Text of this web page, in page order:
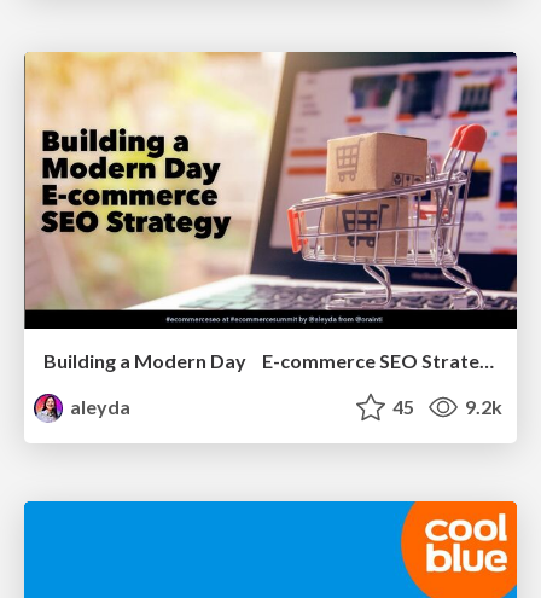
Building a Modern Day E-commerce SEO Strategy
aleyda
45 9.2k